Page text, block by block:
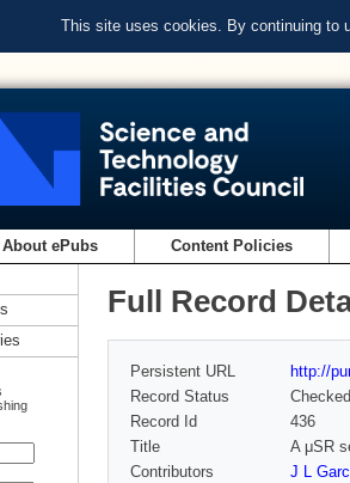
This site uses cookies. By continuing to
About ePubs Content Policies
Full Record
Persistent URL
http://
Record Status
Checked
Record Id
436
Title
A μSR
Contributors
J L